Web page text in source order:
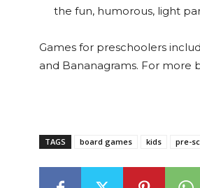
the fun, humorous, light
Games for preschoolers
and Bananagrams. For more
TAGS board games kids pre-